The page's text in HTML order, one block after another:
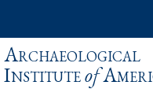
Archaeological
Instituteof